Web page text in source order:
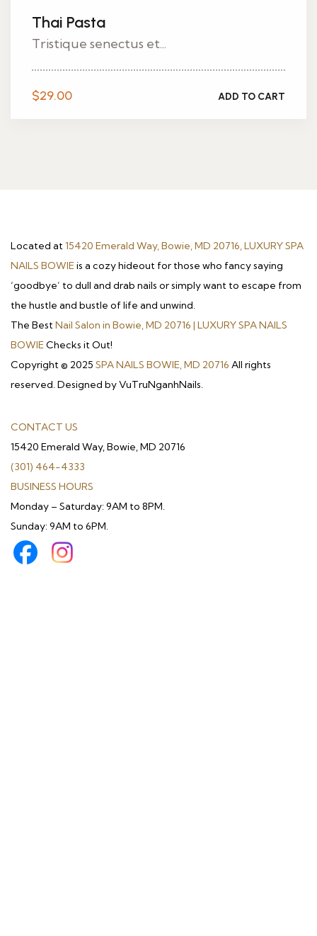
Thai Pasta
Tristique senectus et...
$29.00 ADD TO CART
Located at15420 Emerald Way, Bowie, MD 20716, LUXURY SPA
NAILS BOWIEis a cozy hideout for those who fancy saying
‘goodbye’ to dull and drab nails or simply want to escape from
the hustle and bustle of life and unwind.
The BestNail Salon in Bowie, MD 20716 | LUXURY SPA NAILS
BOWIEChecks it Out!
Copyright © 2025 SPA NAILS BOWIE, MD 20716 All rights
reserved. Designed by VuTruNganhNails.
CONTACT US
15420 Emerald Way, Bowie, MD 20716
(301) 464-4333
BUSINESS HOURS
Monday – Saturday: 9AM to 8PM.
Sunday: 9AM to 6PM.